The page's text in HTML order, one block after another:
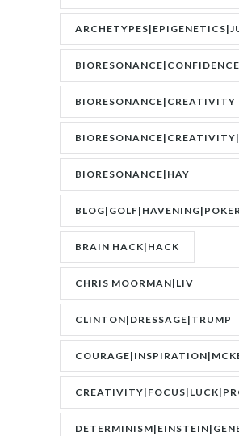
SHUI|MOTIVATION
BIORESONANCE|CREATIVITY
BIORESONANCE|HAY
FEVER|RESONANCE
BRAIN HACK|HACK
CHRIS MOORMAN|LIV
BOEREE|POKER|RORY BROWN
CLINTON|DRESSAGE|TRUMP